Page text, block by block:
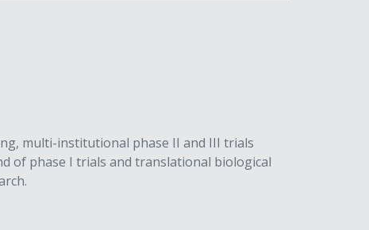
multi-institutional phase II and III trials
of phase I trials and translational biological